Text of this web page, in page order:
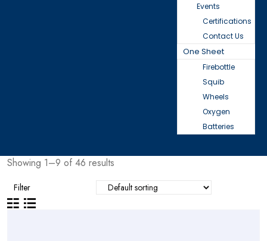
Events
Certifications
Contact Us
One Sheet
Firebottle
Squib
Wheels
Oxygen
Batteries
Showing 1–9 of 46 results